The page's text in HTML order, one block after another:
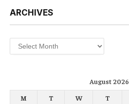
ARCHIVES
Archives
August 2026
M
T W T